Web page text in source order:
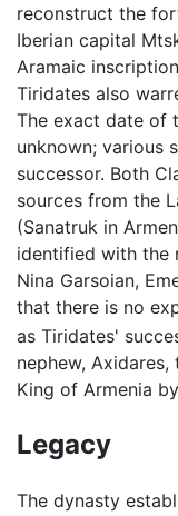
reconstruct the
Iberian capital
Aramaic
Tiridates also
The exact date of
unknown; various
successor. Both
sources from the
(Sanatruk in
identified with the
Nina Garsoian,
that there is no
as Tiridates'
nephew,
King of Armenia
Legacy
The dynasty